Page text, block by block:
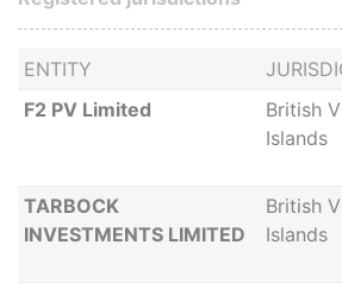
ENTITY
F2 PV Limited
British
Islands
TARBOCK
INVESTMENTS LIMITED
British
Islands